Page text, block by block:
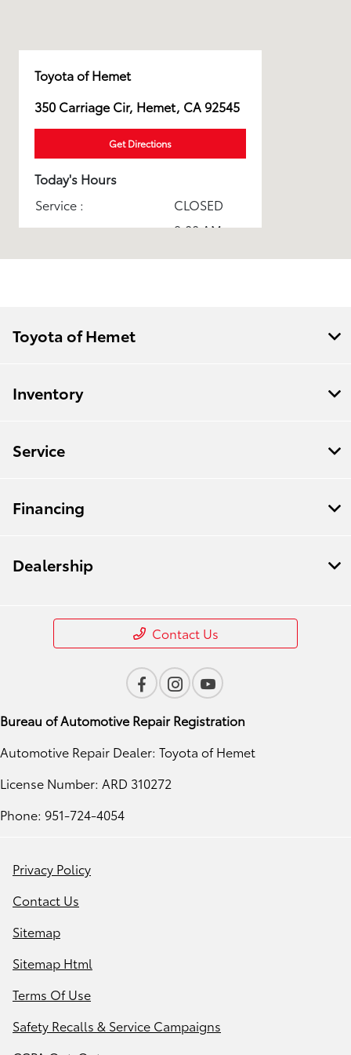
Toyota of Hemet
350 Carriage Cir, Hemet, CA 92545
Get Directions
Today's Hours
Service :
CLOSED
9:00 AM -
Toyota of Hemet
Inventory
Service
Financing
Dealership
Contact Us
Bureau of Automotive Repair Registration
Automotive Repair Dealer: Toyota of Hemet
License Number: ARD 310272
Phone: 951-724-4054
Privacy Policy
Contact Us
Sitemap
Sitemap Html
Terms Of Use
Safety Recalls & Service Campaigns